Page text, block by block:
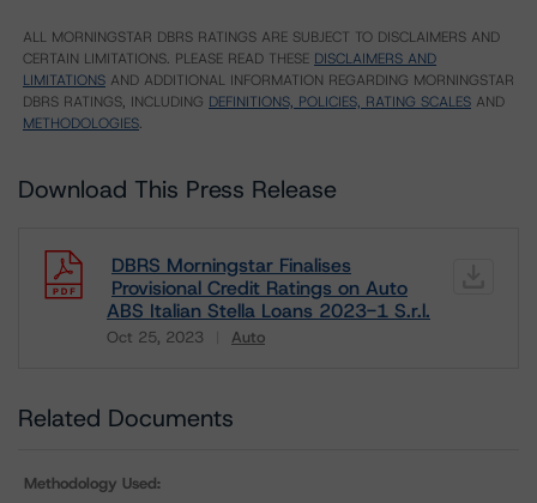
ALL MORNINGSTAR DBRS RATINGS ARE SUBJECT TO DISCLAIMERS AND
CERTAIN LIMITATIONS. PLEASE READ THESE DISCLAIMERS AND
LIMITATIONS AND ADDITIONAL INFORMATION REGARDING MORNINGSTAR
DBRS RATINGS, INCLUDING DEFINITIONS, POLICIES, RATING SCALES AND
METHODOLOGIES.
Download This Press Release
DBRS Morningstar Finalises
Provisional Credit Ratings on Auto
ABS Italian Stella Loans 2023-1 S.r.l.
Oct 25, 2023 Auto
Related Documents
Methodology Used: